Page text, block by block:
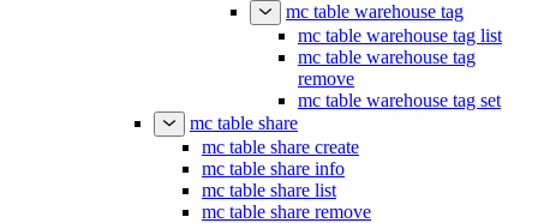
mc table warehouse tag
mc table warehouse tag list
mc table warehouse tag
remove
mc table warehouse tag set
mc table share
mc table share create
mc table share info
mc table share list
mc table share remove